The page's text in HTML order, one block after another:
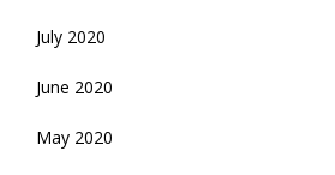
July 2020
June 2020
May 2020